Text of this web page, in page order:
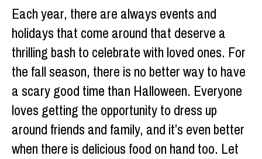
Each year, there are always events and
holidays that come around that deserve a
thrilling bash to celebrate with loved ones. For
the fall season, there is no better way to have
a scary good time than Halloween. Everyone
loves getting the opportunity to dress up
around friends and family, and it’s even better
when there is delicious food on hand too. Let